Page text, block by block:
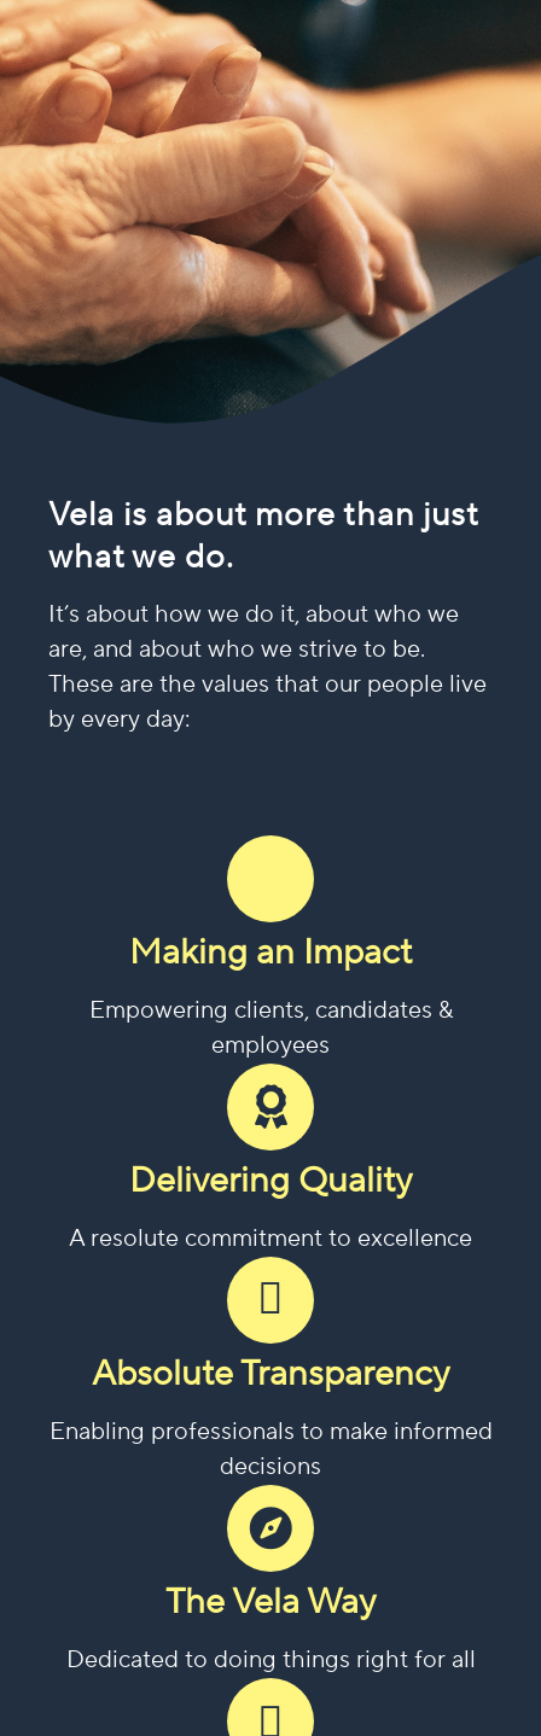
Vela is about more than just
what we do.
It’s about how we do it, about who we
are, and about who we strive to be.
These are the values that our people live
by every day:
Making an Impact
Empowering clients, candidates &
employees
Delivering Quality
A resolute commitment to excellence
Absolute Transparency
Enabling professionals to make informed
decisions
The Vela Way
Dedicated to doing things right for all